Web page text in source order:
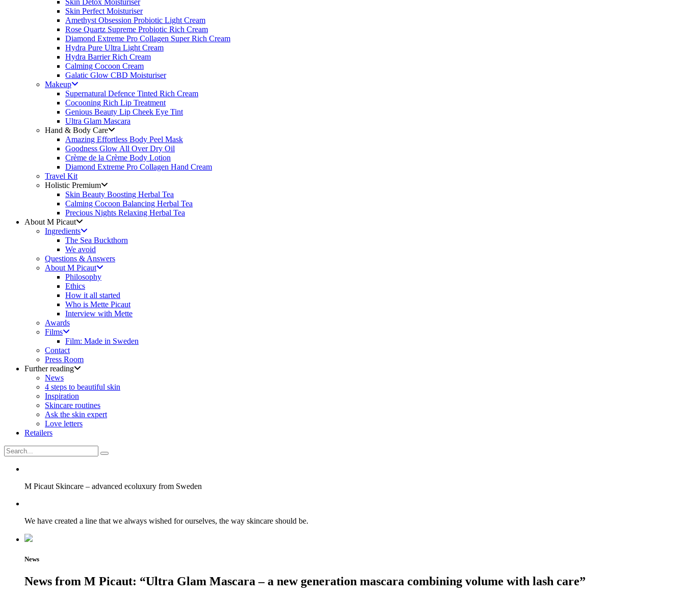
Skin Detox Moisturiser
Skin Perfect Moisturiser
Amethyst Obsession Probiotic Light Cream
Rose Quartz Supreme Probiotic Rich Cream
Diamond Extreme Pro Collagen Super Rich Cream
Hydra Pure Ultra Light Cream
Hydra Barrier Rich Cream
Calming Cocoon Cream
Galatic Glow CBD Moisturiser
Makeup
Supernatural Defence Tinted Rich Cream
Cocooning Rich Lip Treatment
Genious Beauty Lip Cheek Eye Tint
Ultra Glam Mascara
Hand & Body Care
Amazing Effortless Body Peel Mask
Goodness Glow All Over Dry Oil
Crème de la Crème Body Lotion
Diamond Extreme Pro Collagen Hand Cream
Travel Kit
Holistic Premium
Skin Beauty Boosting Herbal Tea
Calming Cocoon Balancing Herbal Tea
Precious Nights Relaxing Herbal Tea
About M Picaut
Ingredients
The Sea Buckthorn
We avoid
Questions & Answers
About M Picaut
Philosophy
Ethics
How it all started
Who is Mette Picaut
Interview with Mette
Awards
Films
Film: Made in Sweden
Contact
Press Room
Further reading
News
4 steps to beautiful skin
Inspiration
Skincare routines
Ask the skin expert
Love letters
Retailers
M Picaut Skincare – advanced ecoluxury from Sweden
We have created a line that we always wished for ourselves, the way skincare should be.
News
News from M Picaut: “Ultra Glam Mascara – a new generation mascara combining volume with lash care”